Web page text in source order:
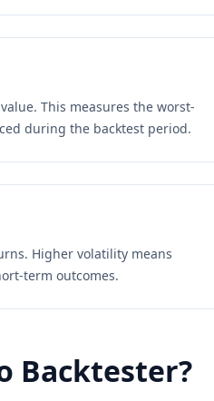
This measures the worst-
during the backtest period.
Higher volatility means
term outcomes.
Backtester?